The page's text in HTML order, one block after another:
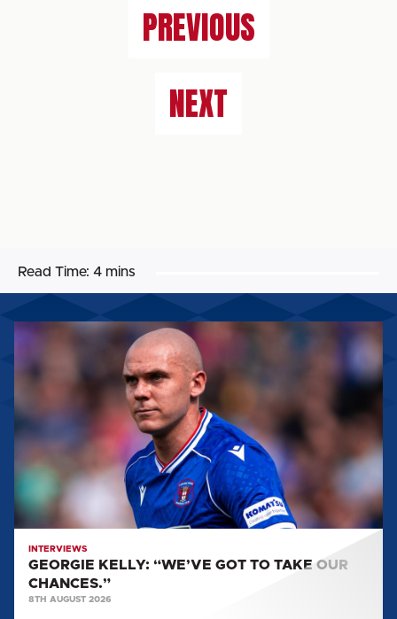
PREVIOUS
NEXT
Read Time: 4 mins
GEORGIE
TO
TAKE
OUR
CHANCES.”
INTERVIEWS
GEORGIE KELLY: “WE’VE GOT TO TAKE OUR
CHANCES.”
8TH AUGUST 2026